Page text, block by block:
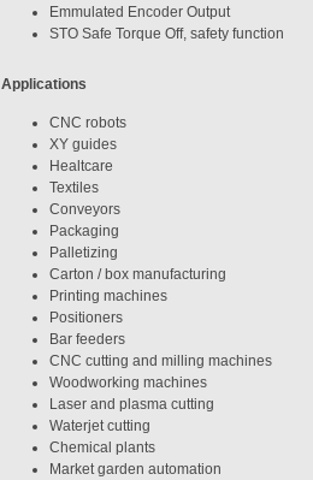
Emmulated Encoder Output
STO Safe Torque Off, safety function
Applications
CNC robots
XY guides
Healtcare
Textiles
Conveyors
Packaging
Palletizing
Carton / box manufacturing
Printing machines
Positioners
Bar feeders
CNC cutting and milling machines
Woodworking machines
Laser and plasma cutting
Waterjet cutting
Chemical plants
Market garden automation